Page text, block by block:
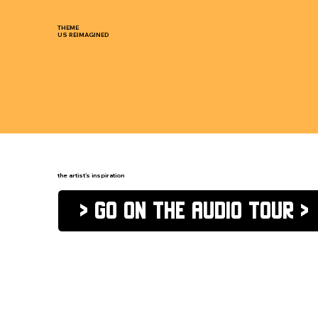
THEME
US REIMAGINED
the artist's inspiration
> go on the audio tour >